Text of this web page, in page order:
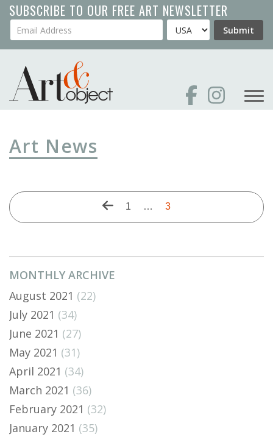
Skip
to
main
SUBSCRIBE TO OUR FREE ART NEWSLETTER
Your Email Address Country Submit
MONTHLY ARCHIVE
August 2021 (22)
July 2021 (34)
June 2021 (27)
May 2021 (31)
April 2021 (34)
March 2021 (36)
February 2021 (32)
January 2021 (35)
Art News
Pagination
Previous
First
page
1 …
Current
page
3